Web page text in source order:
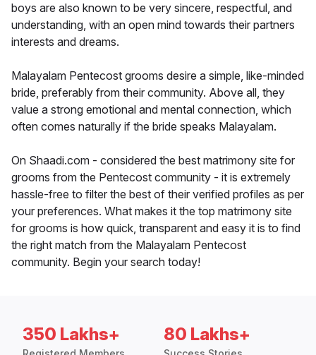
boys are also known to be very sincere, respectful, and
understanding, with an open mind towards their partners
interests and dreams.
Malayalam Pentecost grooms desire a simple, like-minded
bride, preferably from their community. Above all, they
value a strong emotional and mental connection, which
often comes naturally if the bride speaks Malayalam.
On Shaadi.com - considered the best matrimony site for
grooms from the Pentecost community - it is extremely
hassle-free to filter the best of their verified profiles as per
your preferences. What makes it the top matrimony site
for grooms is how quick, transparent and easy it is to find
the right match from the Malayalam Pentecost
community. Begin your search today!
350 Lakhs+ 80 Lakhs+